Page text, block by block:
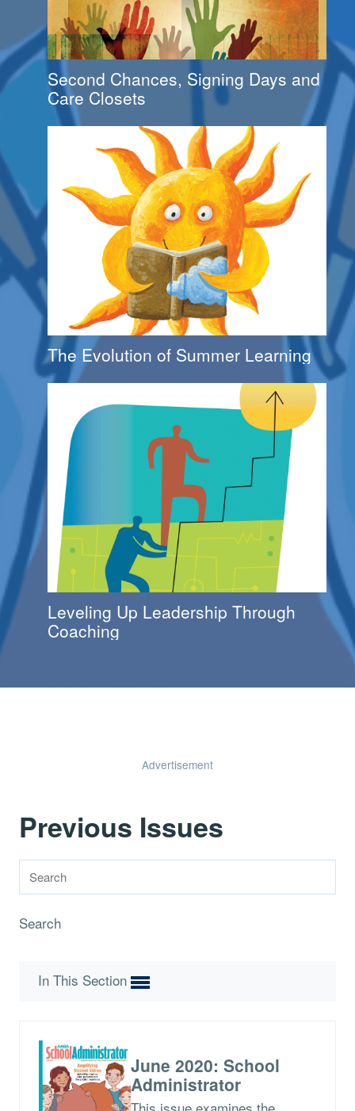
Second Chances, Signing Days and
Care Closets
The Evolution of Summer Learning
Leveling Up Leadership Through
Coaching
Advertisement
Previous Issues
Search
In This Section
June 2020: School
Administrator